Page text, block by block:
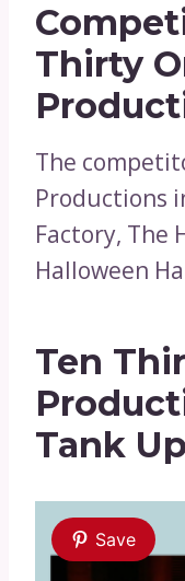
Thirty
The
Productions
Factory, The
Halloween
Ten
Tank
Save